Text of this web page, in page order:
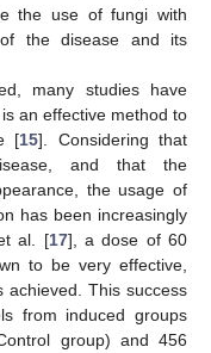
the use of fungi with
the disease and its
many studies have
an effective method to
[15]. Considering that
and that the
the usage of
has been increasingly
al. [17], a dose of 60
to be very effective,
achieved. This success
from induced groups
group) and 456